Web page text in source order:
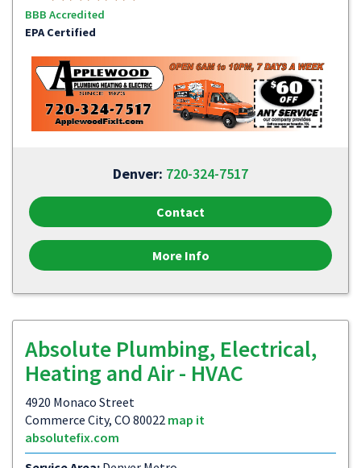
BBB Accredited
EPA Certified
Denver: 720-324-7517
Contact
More Info
Absolute Plumbing, Electrical,
Heating and Air - HVAC
4920 Monaco Street
Commerce City, CO 80022 map it
absolutefix.com